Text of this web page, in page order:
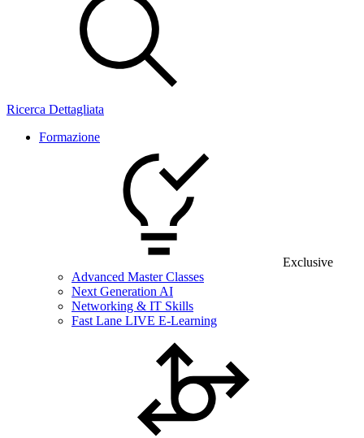
Ricerca Dettagliata
Formazione
Exclusive
Advanced Master Classes
Next Generation AI
Networking & IT Skills
Fast Lane LIVE E-Learning